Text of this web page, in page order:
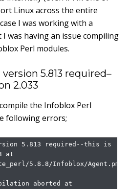
Linux across the entire
I was working with a
I was having an issue compiling
Perl modules.
5.813 required–
2.033
the Infoblox Perl
following errors;
5.813 required--this is
at
5.8.8/Infoblox/Agent.pm
aborted at